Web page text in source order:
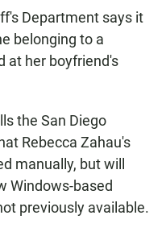
Department says it
belonging to a
at her boyfriend's
the San Diego
Rebecca Zahau's
manually, but will
Windows-based
previously available.